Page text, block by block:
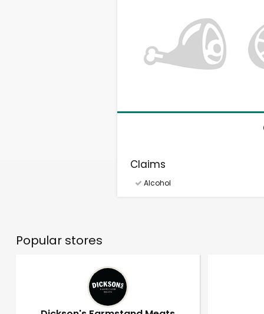
Claims
Alcohol
Popular stores